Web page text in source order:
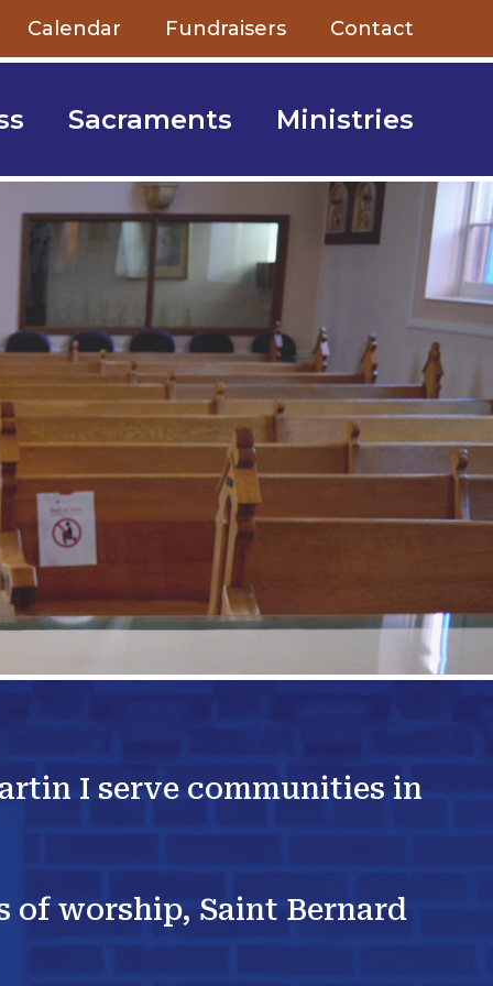
Calendar Fundraisers Contact
Sacraments Ministries
I serve communities in
of worship, Saint Bernard